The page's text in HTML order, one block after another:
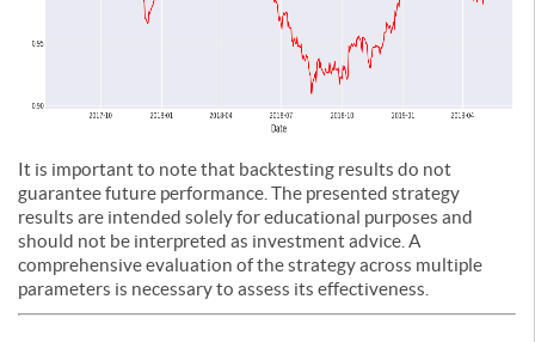
It is important to note that backtesting results do not
guarantee future performance. The presented strategy
results are intended solely for educational purposes and
should not be interpreted as investment advice. A
comprehensive evaluation of the strategy across multiple
parameters is necessary to assess its effectiveness.